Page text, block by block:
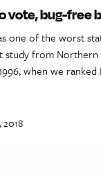
vote, bug-free
one of the worst
from Northern
when we
2018